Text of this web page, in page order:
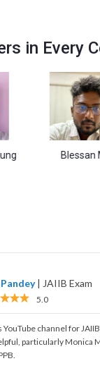
in Every
Blessan M
| JAIIB Exam
5.0
channel for
particularly Monica